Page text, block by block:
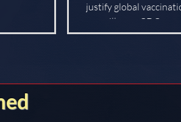
justify global
surveillance. CDC:...